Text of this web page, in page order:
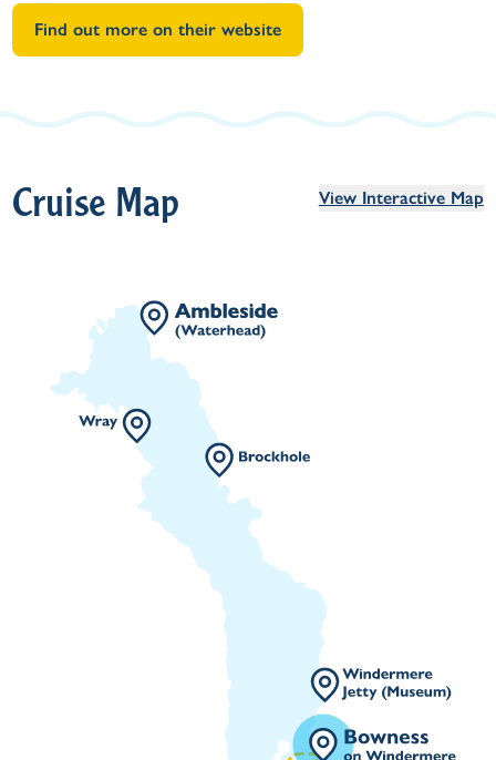
Find out more on their website
Cruise Map View Interactive Map